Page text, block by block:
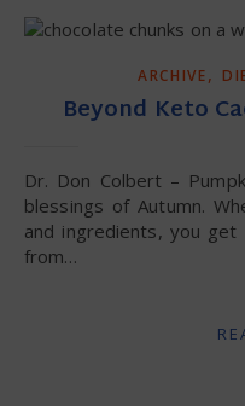
ARCHIVE,
Beyond Keto
Dr. Don Colbert – Pumpkin recipes are one of the best
blessings of Autumn.
and ingredients, you
from…